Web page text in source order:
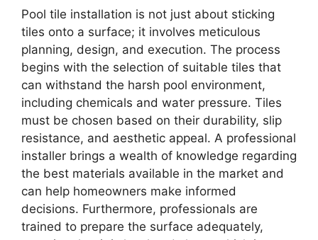
Pool tile installation is not just about sticking
tiles onto a surface; it involves meticulous
planning, design, and execution. The process
begins with the selection of suitable tiles that
can withstand the harsh pool environment,
including chemicals and water pressure. Tiles
must be chosen based on their durability, slip
resistance, and aesthetic appeal. A professional
installer brings a wealth of knowledge regarding
the best materials available in the market and
can help homeowners make informed
decisions. Furthermore, professionals are
trained to prepare the surface adequately,